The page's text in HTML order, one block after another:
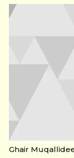
Ghair